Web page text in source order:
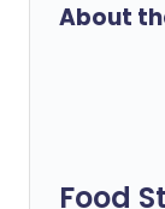
About
Food